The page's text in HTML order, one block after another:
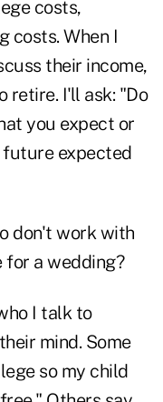
costs,
costs. When I
their income,
retire. I'll ask: "Do
you expect or
future expected
don't work with
for a wedding?
I talk to
mind. Some
so my child